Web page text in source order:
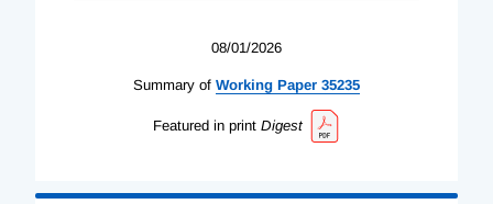
08/01/2026
Summary of Working Paper 35235
Featured in print Digest